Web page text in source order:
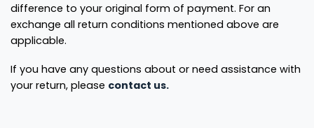
difference to your original form of payment. For an
exchange all return conditions mentioned above are
applicable.
If you have any questions about or need assistance with
your return, please contact us.